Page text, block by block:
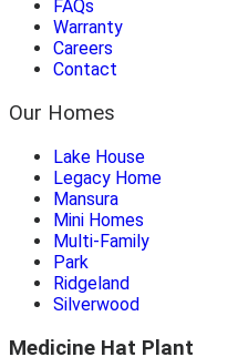
FAQs
Warranty
Careers
Contact
Our Homes
Lake House
Legacy Home
Mansura
Mini Homes
Multi-Family
Park
Ridgeland
Silverwood
Medicine Hat Plant